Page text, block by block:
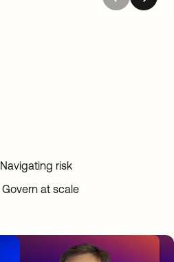
Navigating risk
Govern at scale